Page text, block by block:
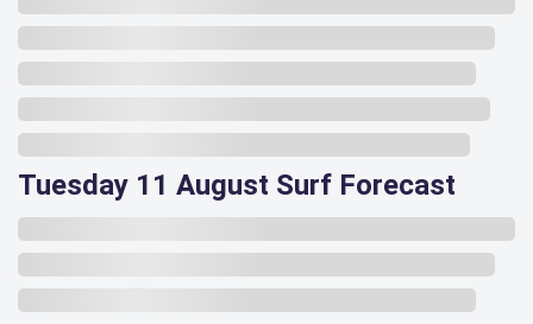
Tuesday 11 August Surf Forecast